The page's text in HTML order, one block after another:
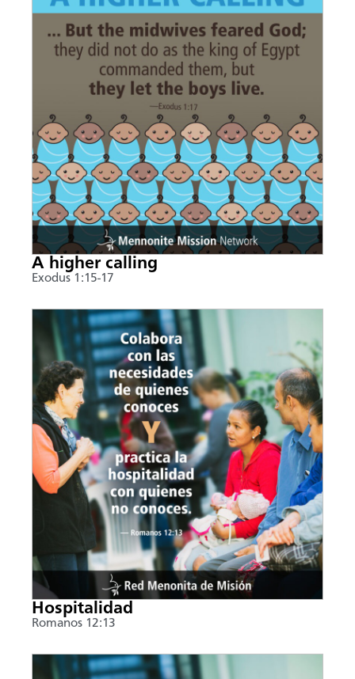
A higher calling
Exodus 1:15-17
Hospitalidad
Romanos 12:13